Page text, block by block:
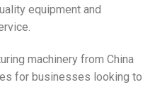
equipment and
machinery from China
for businesses looking to